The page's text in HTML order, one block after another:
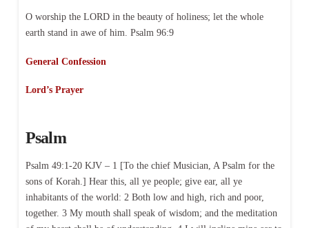
O worship the LORD in the beauty of holiness; let the whole
earth stand in awe of him. Psalm 96:9
General Confession
Lord’s Prayer
Psalm
Psalm 49:1-20 KJV – 1 [To the chief Musician, A Psalm for the
sons of Korah.] Hear this, all ye people; give ear, all ye
inhabitants of the world: 2 Both low and high, rich and poor,
together. 3 My mouth shall speak of wisdom; and the meditation